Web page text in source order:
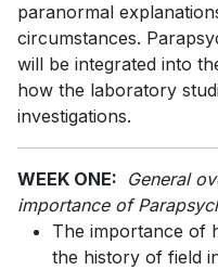
paranormal
circumstances.
will be integrated into
how the laboratory
investigations.
WEEK ONE: General
importance of
The importance of
the history of field